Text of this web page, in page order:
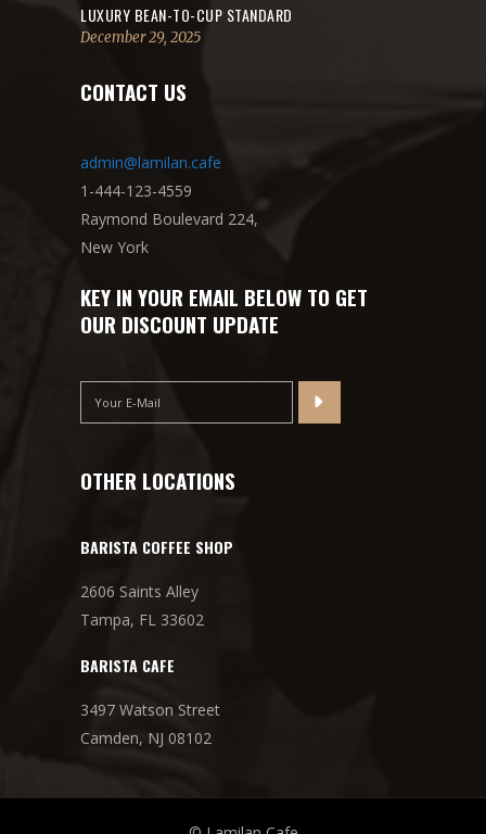
LUXURY BEAN-TO-CUP STANDARD
December 29, 2025
CONTACT US
admin@lamilan.cafe
1-444-123-4559
Raymond Boulevard 224,
New York
KEY IN YOUR EMAIL BELOW TO GET
OUR DISCOUNT UPDATE
OTHER LOCATIONS
BARISTA COFFEE SHOP
2606 Saints Alley
Tampa, FL 33602
BARISTA CAFE
3497 Watson Street
Camden, NJ 08102